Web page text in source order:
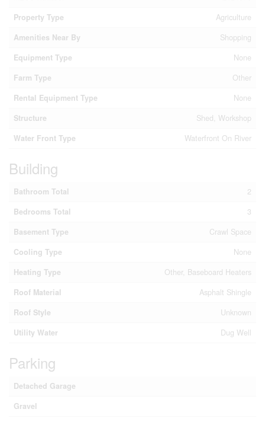
Property Type
Agriculture
Amenities Near By
Shopping
Equipment Type
None
Farm Type
Other
Rental Equipment Type
None
Structure
Shed, Workshop
Water Front Type
Waterfront On River
Building
Bathroom Total
2
Bedrooms Total
3
Basement Type
Crawl Space
Cooling Type
None
Heating Type
Other, Baseboard Heaters
Roof Material
Asphalt Shingle
Roof Style
Unknown
Utility Water
Dug Well
Parking
Detached Garage
Gravel